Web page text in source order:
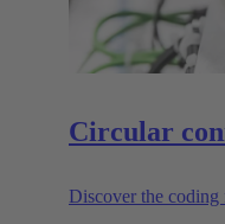
Circular
Discover the